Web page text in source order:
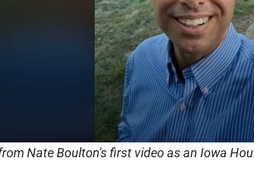
Nate Boulton's first video as an Iowa